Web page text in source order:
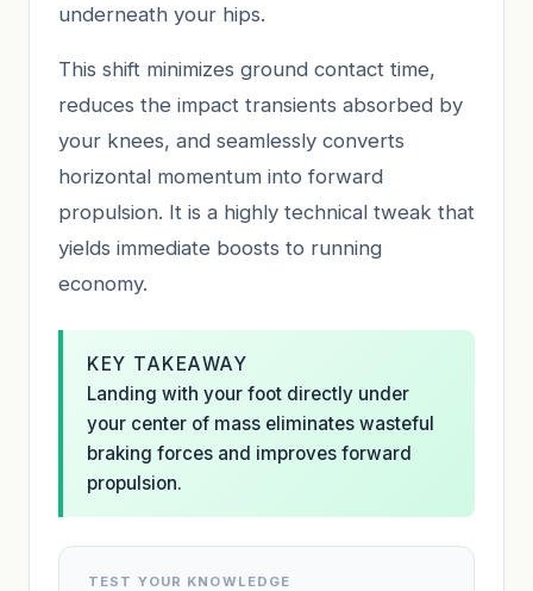
underneath your hips.
This shift minimizes ground contact time,
reduces the impact transients absorbed by
your knees, and seamlessly converts
horizontal momentum into forward
propulsion. It is a highly technical tweak that
yields immediate boosts to running
economy.
KEY TAKEAWAY
Landing with your foot directly under
your center of mass eliminates wasteful
braking forces and improves forward
propulsion.
TEST YOUR KNOWLEDGE